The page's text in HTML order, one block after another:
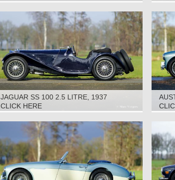
JAGUAR SS 100 2.5 LITRE, 1937
CLICK HERE